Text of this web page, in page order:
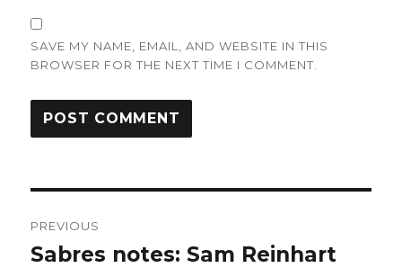
SAVE MY NAME, EMAIL, AND WEBSITE IN THIS
BROWSER FOR THE NEXT TIME I COMMENT.
navigation
PREVIOUS
Previous
Sabres notes: Sam Reinhart